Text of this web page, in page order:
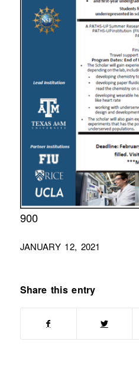
900
JANUARY 12, 2021
Share this entry